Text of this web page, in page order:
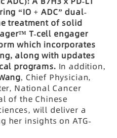
“IO + ADC” dual-
treatment of solid
T-cell engager
which incorporates
along with updates
programs. In addition,
, Chief Physician,
National Cancer
of the Chinese
will deliver a
her insights on ATG-